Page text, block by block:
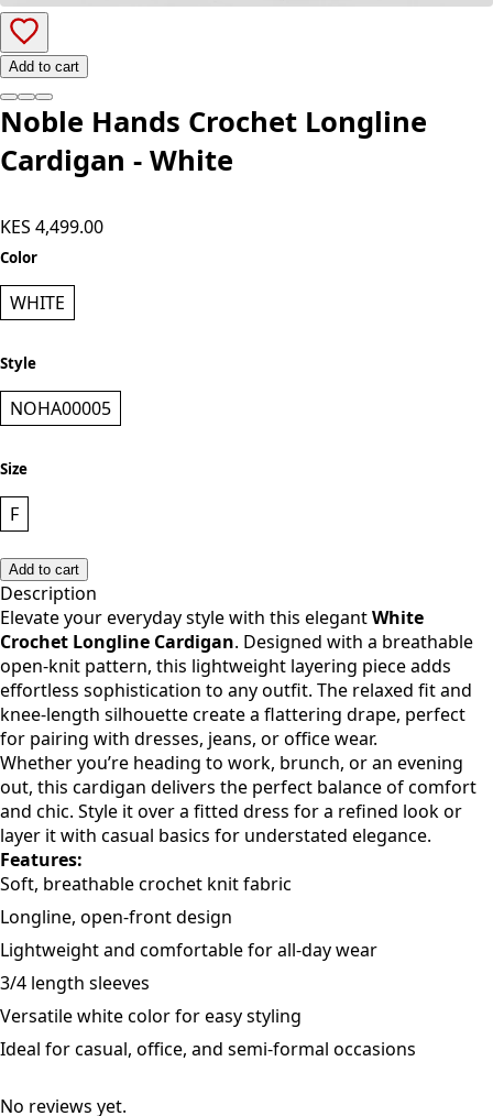
Add to cart
Noble Hands Crochet Longline
Color
WHITE
Style
NOHA00005
Size
F
Add to cart
Description
Elevate your everyday style with this elegantWhite
Crochet Longline Cardigan. Designed with a breathable
open-knit pattern, this lightweight layering piece adds
effortless sophistication to any outfit. The relaxed fit and
knee-length silhouette create a flattering drape, perfect
for pairing with dresses, jeans, or office wear.
Whether you’re heading to work, brunch, or an evening
out, this cardigan delivers the perfect balance of comfort
and chic. Style it over a fitted dress for a refined look or
layer it with casual basics for understated elegance.
Features:
Soft, breathable crochet knit fabric
Longline, open-front design
Lightweight and comfortable for all-day wear
Versatile white color for easy styling
Ideal for casual, office, and semi-formal occasions